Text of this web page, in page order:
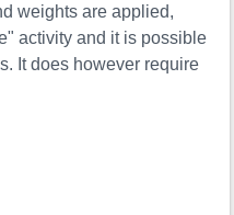
weights are applied,
activity and it is possible
It does however require